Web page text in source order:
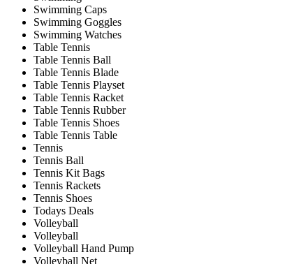
Swimming Caps
Swimming Goggles
Swimming Watches
Table Tennis
Table Tennis Ball
Table Tennis Blade
Table Tennis Playset
Table Tennis Racket
Table Tennis Rubber
Table Tennis Shoes
Table Tennis Table
Tennis
Tennis Ball
Tennis Kit Bags
Tennis Rackets
Tennis Shoes
Todays Deals
Volleyball
Volleyball
Volleyball Hand Pump
Volleyball Net